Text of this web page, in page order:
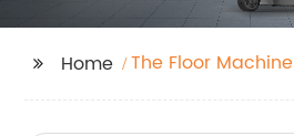
Home The Floor Machine